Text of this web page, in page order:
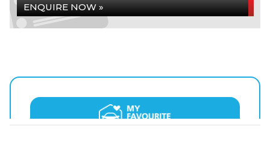
ENQUIRE NOW »